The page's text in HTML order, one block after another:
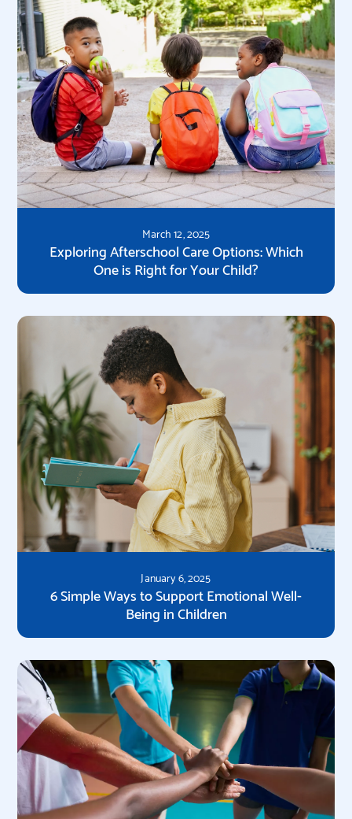
March 12, 2025
Exploring Afterschool Care Options: Which
One is Right for Your Child?
January 6, 2025
6 Simple Ways to Support Emotional Well-
Being in Children